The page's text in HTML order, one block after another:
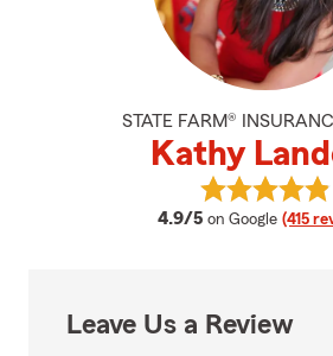
STATE FARM®
Kathy
4.9/5 average rating
on Google (415
View
Leave Us a Review